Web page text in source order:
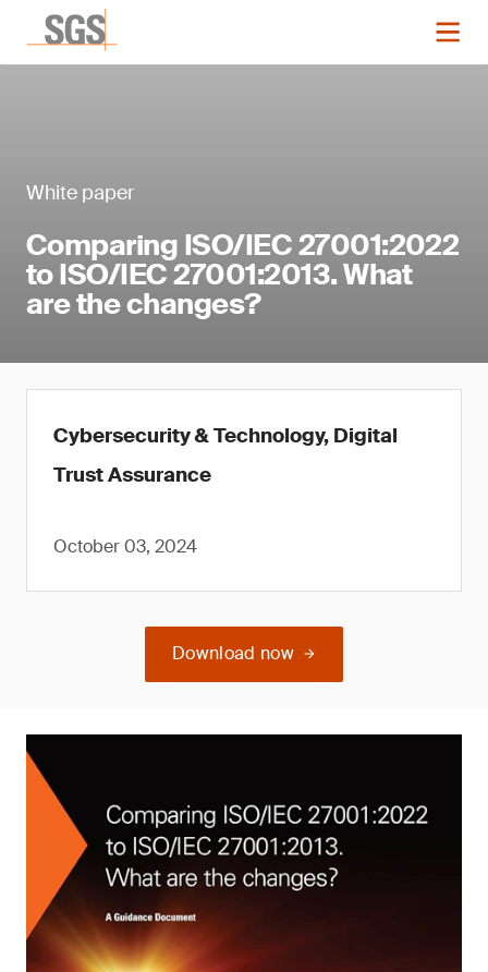
White paper
Comparing ISO/IEC 27001:2022
to ISO/IEC 27001:2013. What
are the changes?
Cybersecurity & Technology, Digital
Trust Assurance
October 03, 2024
Download now